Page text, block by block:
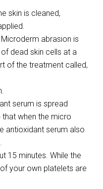
skin is cleaned,
abrasion is
dead skin cells at a
of the treatment called,
serum is spread
that when the micro
antioxidant serum also
15 minutes. While the
your own platelets are